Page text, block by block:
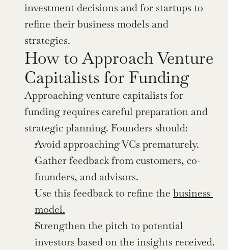
investment decisions and for startups to
refine their business models and
strategies.
How to Approach Venture
Capitalists for Funding
Approaching venture capitalists for
funding requires careful preparation and
strategic planning. Founders should:
Avoid approaching VCs prematurely.
Gather feedback from customers, co-
founders, and advisors.
Use this feedback to refine the business
model.
Strengthen the pitch to potential
investors based on the insights received.